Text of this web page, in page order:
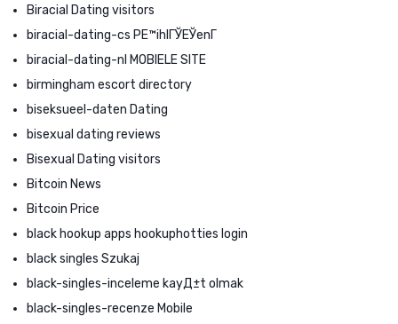
Biracial Dating visitors
biracial-dating-cs PЕ™ihlГЎЕЎenГ­
biracial-dating-nl MOBIELE SITE
birmingham escort directory
biseksueel-daten Dating
bisexual dating reviews
Bisexual Dating visitors
Bitcoin News
Bitcoin Price
black hookup apps hookuphotties login
black singles Szukaj
black-singles-inceleme kayД±t olmak
black-singles-recenze Mobile